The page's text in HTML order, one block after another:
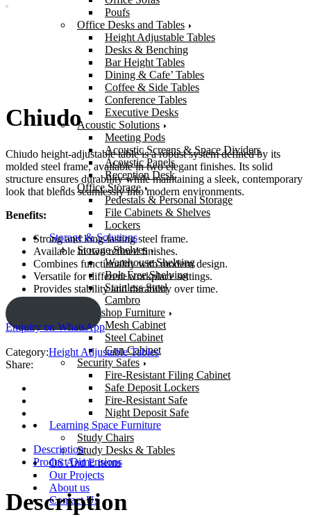
Poufs
Office Desks and Tables
Height Adjustable Tables
Desks & Benching
Bar Height Tables
Dining & Cafe’ Tables
Coffee & Side Tables
Conference Tables
Executive Desks
Acoustic Solutions
Meeting Pods
Acoustic Screens & Space Dividers
Acoustic Panels
Reception Desk
Office Storage
Pedestals & Personal Storage
File Cabinets & Shelves
Lockers
Storage & Solutions
Storage Shelves
Warehouse Shelving
Bolt-Free Shelving
Stainless Steel
Cambro
Workshop Furniture
Mesh Cabinet
Steel Cabinet
Gun Cabinet
Security Safes
Fire-Resistant Filing Cabinet
Safe Deposit Lockers
Fire-Resistant Safe
Night Deposit Safe
Learning Space Furniture
Study Chairs
Study Desks & Tables
OS And E items
Our Projects
About us
Contact Us
Chiudo
Chiudo height-adjustable table is a robust system defined by its
molded steel frame, available in two elegant finishes. Its solid
structure ensures durability while maintaining a sleek, contemporary
look that blends seamlessly into modern environments.
Benefits:
Strong and long-lasting steel frame.
Available in two refined finishes.
Combines functionality with modern design.
Versatile for different workplace settings.
Provides stability and durability over time.
Enquiry on WhatsApp
Category:Height Adjustable Tables
Share:
Description
Product Dimensions
Description